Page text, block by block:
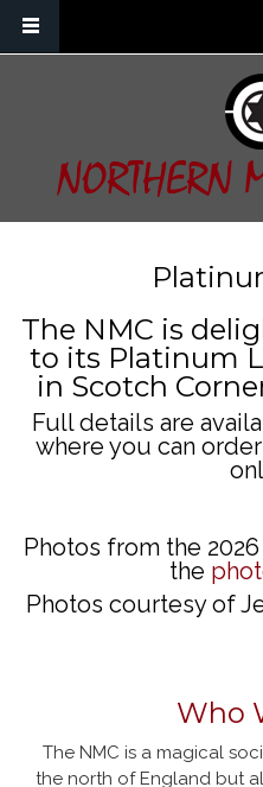
NORTHERN
The NMC is
to its Platinum
in Scotch
Full details are
where you can
Photos from the
the
Photos courtesy of
Who
The NMC is a magical
the north of England but